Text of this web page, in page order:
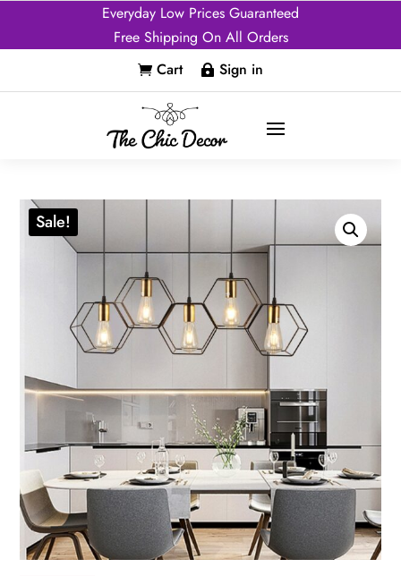
Everyday Low Prices Guaranteed
Free Shipping On All Orders
 Cart  Sign in
Sale!